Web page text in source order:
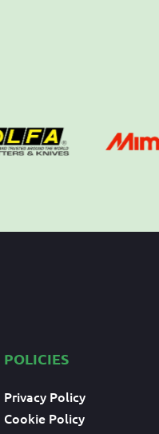
POLICIES
Privacy Policy
Cookie Policy